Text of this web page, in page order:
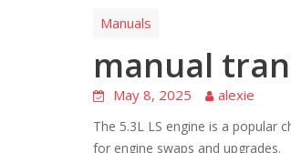
Manuals
manual
May 8, 2025 alexie
The 5.3L LS engine is a popular
for engine swaps and upgrades.